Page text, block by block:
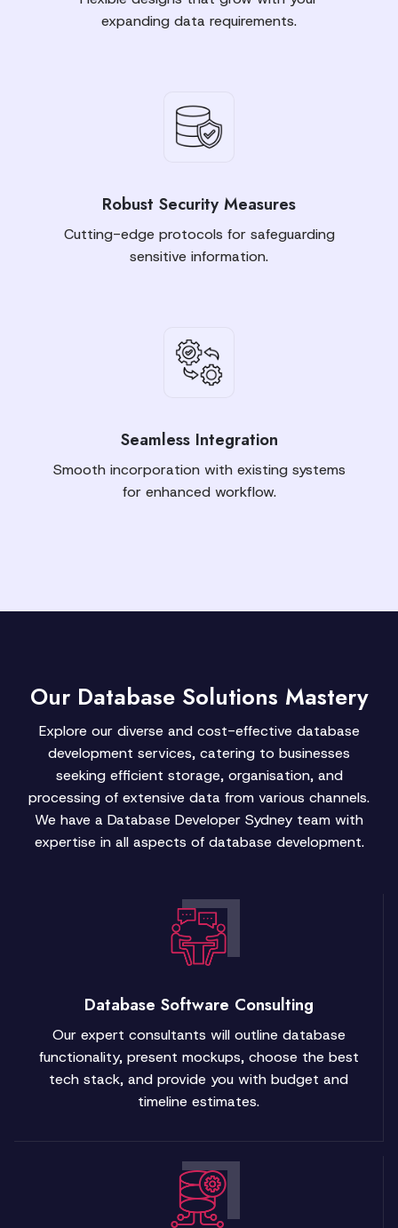
expanding data requirements.
Robust Security Measures
Cutting-edge protocols for safeguarding
sensitive information.
Seamless Integration
Smooth incorporation with existing systems
for enhanced workflow.
Our Database Solutions Mastery
Explore our diverse and cost-effective database
development services, catering to businesses
seeking efficient storage, organisation, and
processing of extensive data from various channels.
We have a Database Developer Sydney team with
expertise in all aspects of database development.
Database Software Consulting
Our expert consultants will outline database
functionality, present mockups, choose the best
tech stack, and provide you with budget and
timeline estimates.